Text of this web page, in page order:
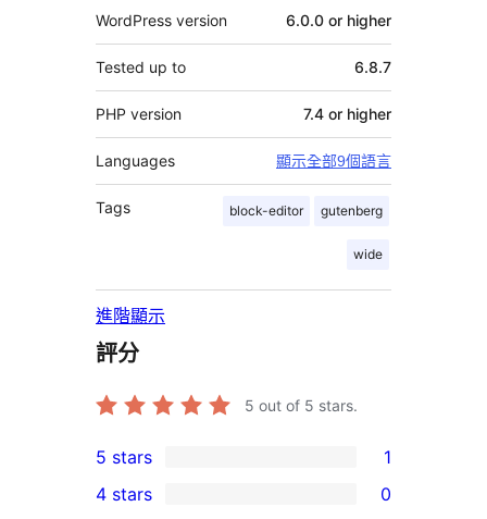
WordPress version 6.0.0 or higher
Tested up to 6.8.7
PHP version 7.4 or higher
Languages 顯示全部9個語言
Tags block-editor gutenberg
wide
進階顯示
評分
5 out of 5 stars.
1
5-
5 stars 1
4 stars 0